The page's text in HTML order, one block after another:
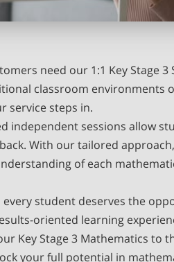
need our 1:1 Key Stage
classroom
service steps in.
independent sessions allow
With our tailored
of each
every student deserves the
oriented learning
Key Stage 3 Mathematics to
your full potential in